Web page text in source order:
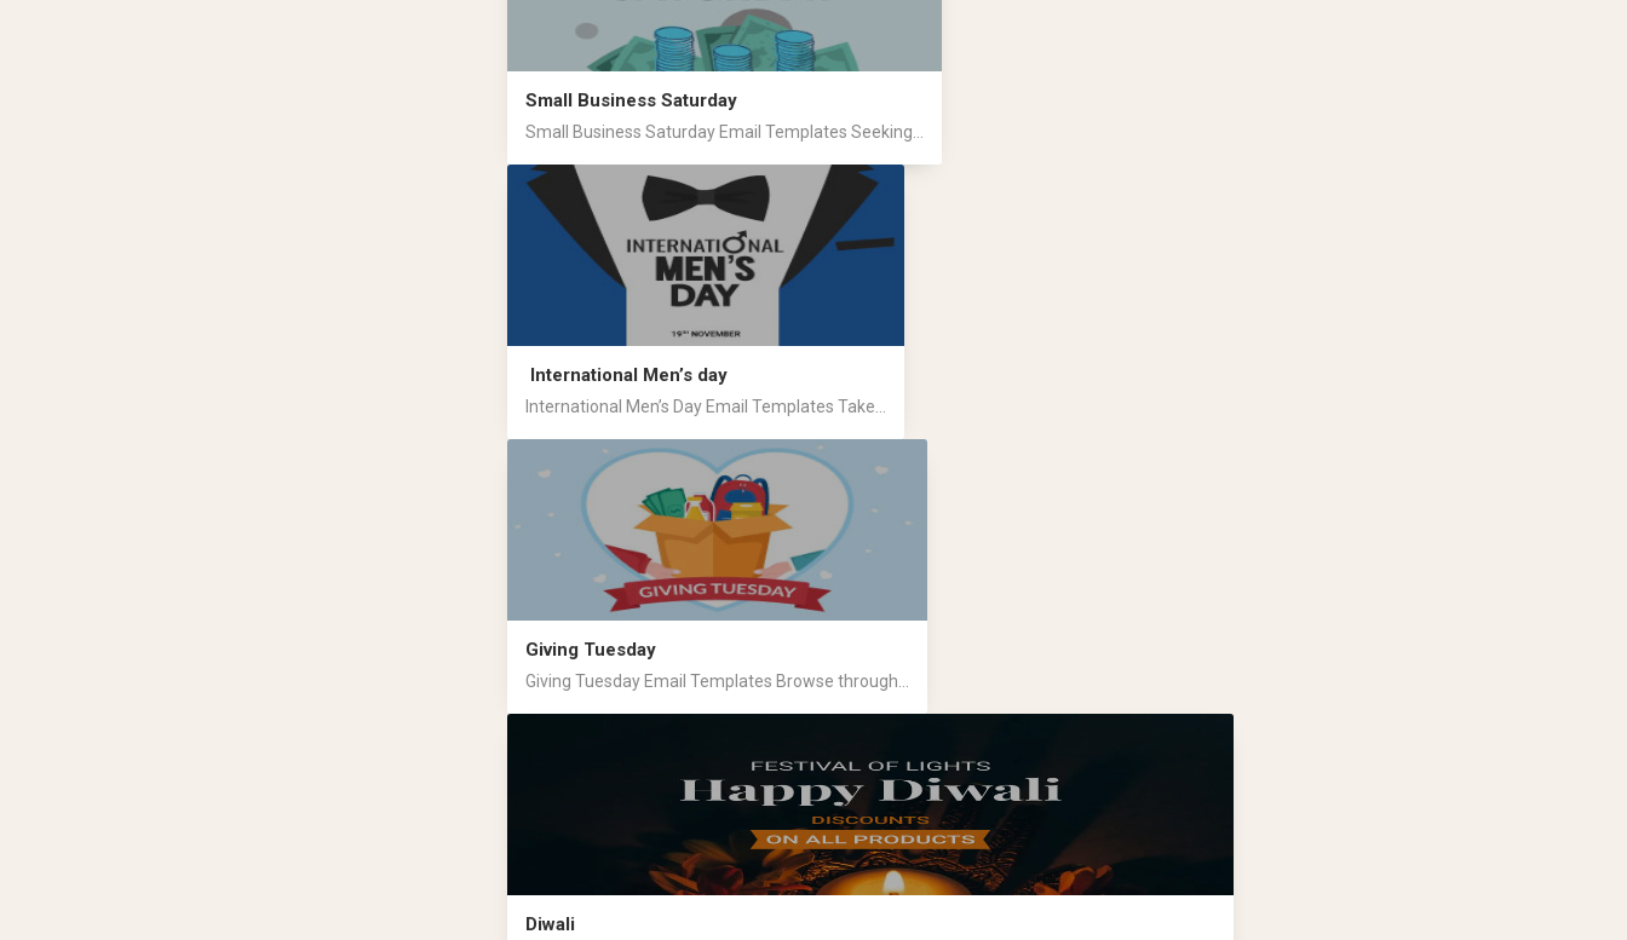
Small Business Saturday
Small Business Saturday Email Templates Seeking...
International Men’s day
International Men’s Day Email Templates Take...
Giving Tuesday
Giving Tuesday Email Templates Browse through...
Diwali